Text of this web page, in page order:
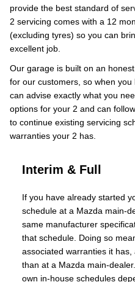
provide the best standard of
2 servicing comes with a 12
(excluding tyres) so you can
excellent job.
Our garage is built on an
for our customers, so when
can advise exactly what you
options for your 2 and can
to continue existing servicing
warranties your 2 has.
Interim & Full
If you have already started
schedule at a Mazda main-
same manufacturer
that schedule. Doing so
associated warranties it
than at a Mazda main-
own in-house schedules